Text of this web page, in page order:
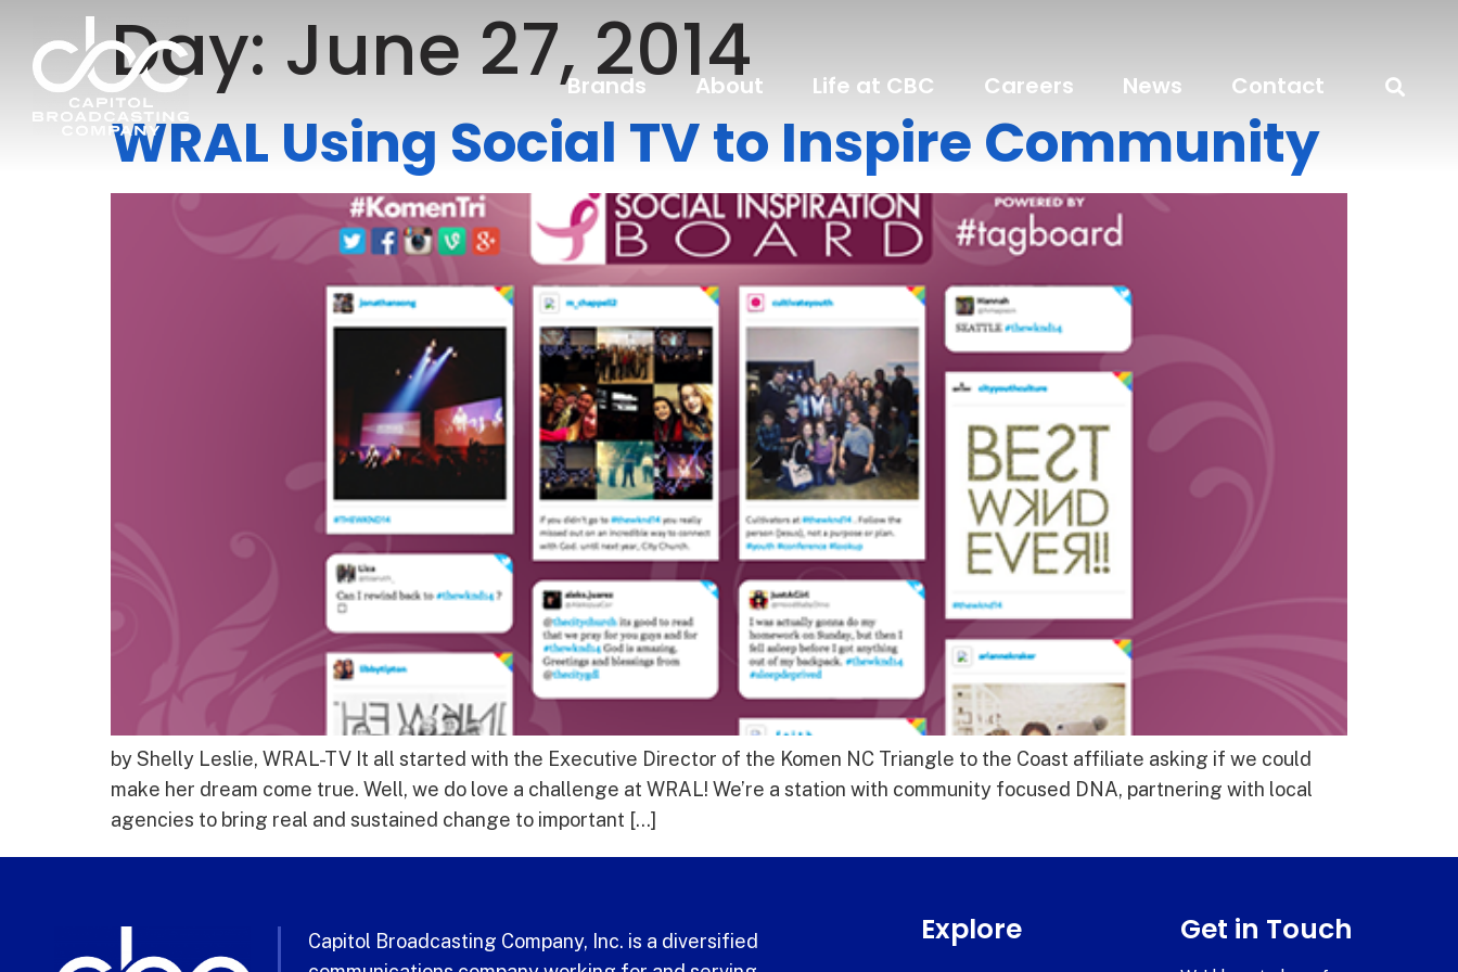
Brands About Life at CBC Careers News Contact
Day:June 27, 2014
WRAL Using Social TV to Inspire Community
by Shelly Leslie, WRAL-TV It all started with the Executive Director of the Komen NC Triangle to the Coast affiliate asking if we could
make her dream come true. Well, we do love a challenge at WRAL! We’re a station with community focused DNA, partnering with local
agencies to bring real and sustained change to important […]
Capitol Broadcasting Company, Inc. is a diversified
Explore Get in Touch